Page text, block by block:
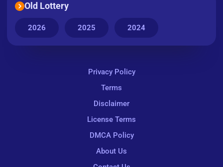
Old Lottery
2026 2025 2024
Privacy Policy
Terms
Disclaimer
License Terms
DMCA Policy
About Us